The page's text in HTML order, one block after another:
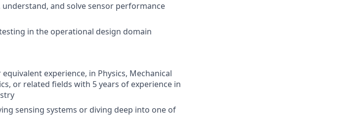
and solve sensor performance
in the operational design domain
experience, in Physics, Mechanical
or related fields with 5 years of experience in
sensing systems or diving deep into one of